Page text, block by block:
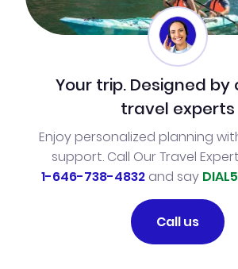
Your trip. Designed by
travel experts
Enjoy personalized planning
support. Call Our Travel
1-646-738-4832and say
Call us